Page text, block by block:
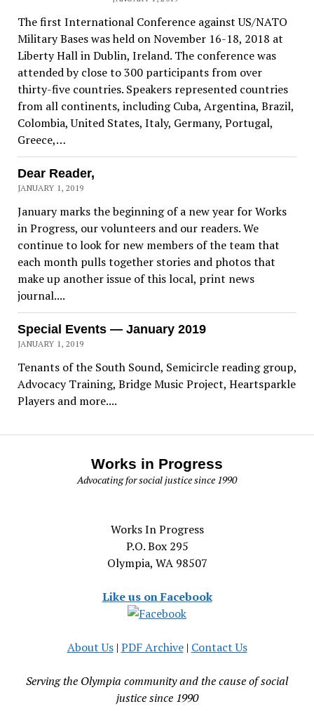
The first International Conference against US/NATO
Military Bases was held on November 16-18, 2018 at
Liberty Hall in Dublin, Ireland. The conference was
attended by close to 300 participants from over
thirty-five countries. Speakers represented countries
from all continents, including Cuba, Argentina, Brazil,
Colombia, United States, Italy, Germany, Portugal,
Greece,…
Dear Reader,
JANUARY 1, 2019
January marks the beginning of a new year for Works
in Progress, our volunteers and our readers. We
continue to look for new members of the team that
each month pulls together stories and photos that
make up another issue of this local, print news
journal....
Special Events — January 2019
JANUARY 1, 2019
Tenants of the South Sound, Semicircle reading group,
Advocacy Training, Bridge Music Project, Heartsparkle
Players and more....
Works in Progress
Advocating for social justice since 1990
Works In Progress
P.O. Box 295
Olympia, WA 98507
Like us on Facebook
About Us| PDF Archive| Contact Us
Serving the Olympia community and the cause of social
justice since 1990